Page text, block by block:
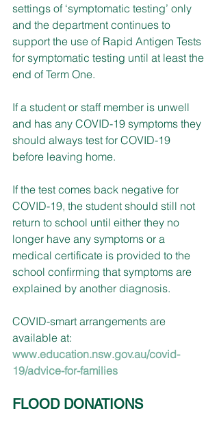
settings of ‘symptomatic testing’ only
and the department continues to
support the use of Rapid Antigen Tests
for symptomatic testing until at least the
end of Term One.
If a student or staff member is unwell
and has any COVID-19 symptoms they
should always test for COVID-19
before leaving home.
If the test comes back negative for
COVID-19, the student should still not
return to school until either they no
longer have any symptoms or a
medical certificate is provided to the
school confirming that symptoms are
explained by another diagnosis.
COVID-smart arrangements are
available at:
www.education.nsw.gov.au/covid-
19/advice-for-families
FLOOD DONATIONS